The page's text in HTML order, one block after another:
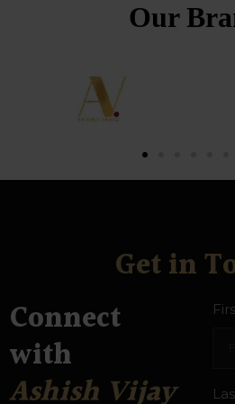
Our
Get in
Connect
with
Ashish Vijay